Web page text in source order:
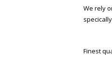
We rely
Finest